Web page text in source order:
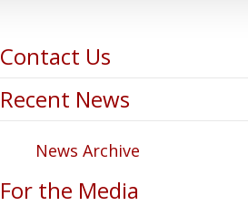
Contact Us
Recent News
News Archive
For the Media